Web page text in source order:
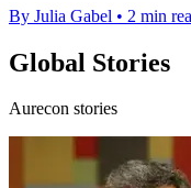
By Julia Gabel • 2 min
Global Stories
Aurecon stories